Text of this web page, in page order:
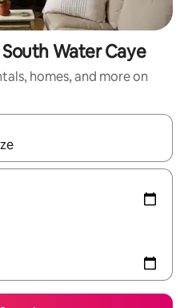
Water Caye
homes, and more on
navigate with up and down arrow